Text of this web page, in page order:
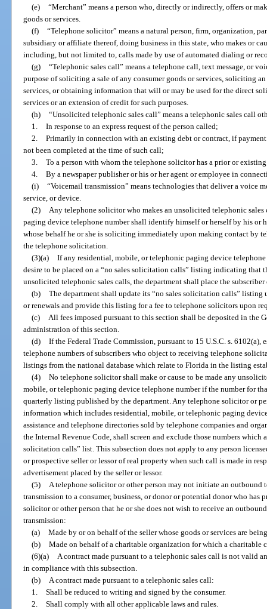
(e) “Merchant” means a person who, directly or indirectly, offers or
goods or services.
(f) “Telephone solicitor” means a natural person, firm, organization,
subsidiary or affiliate thereof, doing business in this state, who makes or
including, but not limited to, calls made by use of automated dialing or
(g) “Telephonic sales call” means a telephone call, text message, or
purpose of soliciting a sale of any consumer goods or services, soliciting
services, or obtaining information that will or may be used for the direct
services or an extension of credit for such purposes.
(h) “Unsolicited telephonic sales call” means a telephonic sales call
1. In response to an express request of the person called;
2. Primarily in connection with an existing debt or contract, if
not been completed at the time of such call;
3. To a person with whom the telephone solicitor has a prior or
4. By a newspaper publisher or his or her agent or employee in
(i) “Voicemail transmission” means technologies that deliver a voice
service, or device.
(2)
Any telephone solicitor who makes an unsolicited telephonic
paging device telephone number shall identify himself or herself by his or
whose behalf he or she is soliciting immediately upon making contact by
the telephone solicitation.
(3)(a) If any residential, mobile, or telephonic paging device
desire to be placed on a “no sales solicitation calls” listing indicating that
unsolicited telephonic sales calls, the department shall place the
(b) The department shall update its “no sales solicitation calls”
or renewals and provide this listing for a fee to telephone solicitors upon
(c)
All fees imposed pursuant to this section shall be deposited in the
administration of this section.
(d) If the Federal Trade Commission, pursuant to 15 U.S.C. s. 6102(a),
telephone numbers of subscribers who object to receiving telephone
listings from the national database which relate to Florida in the listing
(4) No telephone solicitor shall make or cause to be made any
mobile, or telephonic paging device telephone number if the number for
quarterly listing published by the department. Any telephone solicitor or
information which includes residential, mobile, or telephonic paging
assistance and telephone directories sold by telephone companies and
the Internal Revenue Code, shall screen and exclude those numbers which
solicitation calls” list. This subsection does not apply to any person
or prospective seller or lessor of real property when such call is made in
advertisement placed by the seller or lessor.
(5)
A telephone solicitor or other person may not initiate an outbound
transmission to a consumer, business, or donor or potential donor who
solicitor or other person that he or she does not wish to receive an
transmission:
(a) Made by or on behalf of the seller whose goods or services are
(b) Made on behalf of a charitable organization for which a
(6)(a)
A contract made pursuant to a telephonic sales call is not valid
in compliance with this subsection.
(b)
A contract made pursuant to a telephonic sales call:
1. Shall be reduced to writing and signed by the consumer.
2. Shall comply with all other applicable laws and rules.